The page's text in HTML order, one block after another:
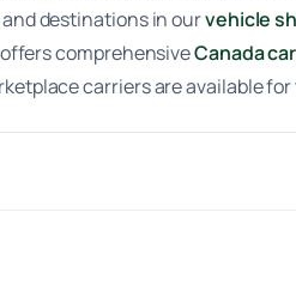
destinations in ourvehicle
comprehensiveCanada
carriers are available